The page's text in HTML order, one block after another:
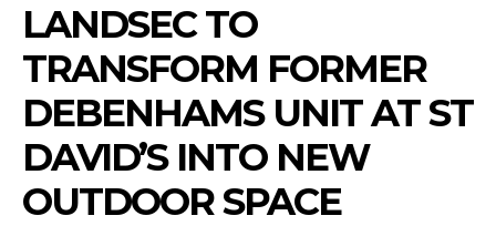
LANDSEC TO
TRANSFORM FORMER
DEBENHAMS UNIT AT ST
DAVID’S INTO NEW
OUTDOOR SPACE